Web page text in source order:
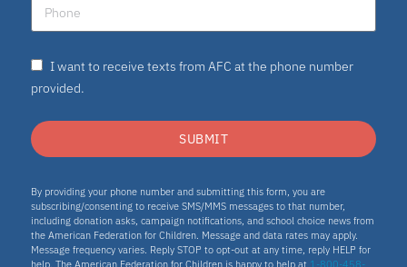
I want to receive texts from AFC at the phone number
provided.
SUBMIT
By providing your phone number and submitting this form, you are
subscribing/consenting to receive SMS/MMS messages to that number,
including donation asks, campaign notifications, and school choice news from
the American Federation for Children. Message and data rates may apply.
Message frequency varies. Reply STOP to opt-out at any time, reply HELP for
help. The American Federation for Children is happy to help at 1-800-458-